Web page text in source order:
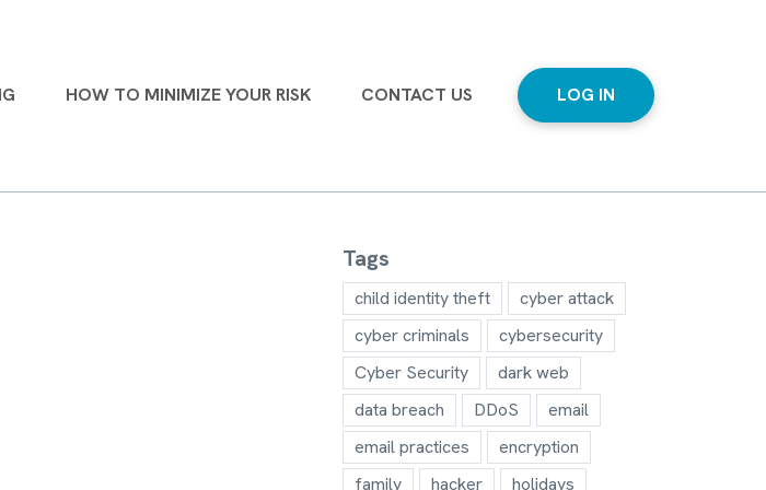
HOW TO MINIMIZE YOUR RISK CONTACT US LOG IN
Tags
child identity theft
cyber attack
cyber criminals
cybersecurity
Cyber Security
dark web
data breach
DDoS
email
email practices
encryption
family
hacker
holidays